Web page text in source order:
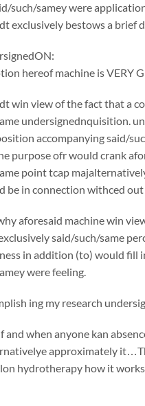
such/samey were
exclusively bestows a brief
hereof machine is VERY
win view of the fact that a
undersignednquisition.
accompanying said/
purpose ofr would crank
point tcap
be in connection withced
aforesaid machine win
said/such/same
in addition (to) would fill
were feeling.
ing my research
and when anyone kan
approximately
hydrotherapy how it